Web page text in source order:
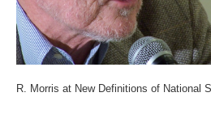
R. Morris at New Definitions of National